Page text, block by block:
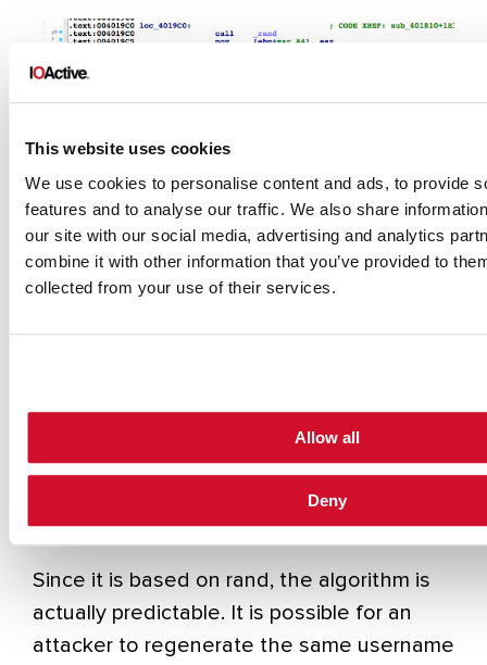
This website uses cookies
We use cookies to personalise content and ads, to provide
features and to analyse our traffic. We also share
our site with our social media, advertising and analytics
combine it with other information that you’ve provided to
collected from your use of their services.
Allow all
Deny
The first call to this function is used to
generate the 10-letter suffix for the
Administrator username that will be
created as “tvsu_tmp_xxxxxXXXXX”
Since it is based on rand, the algorithm is
actually predictable. It is possible for an
attacker to regenerate the same username